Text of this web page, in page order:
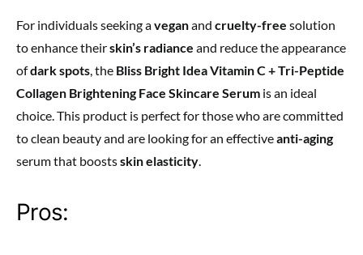
For individuals seeking aveganand cruelty-free solution
to enhance theirskin’s radiance and reduce the appearance
ofdark spots, the Bliss Bright Idea Vitamin C + Tri-Peptide
Collagen Brightening Face Skincare Serum is an ideal
choice. This product is perfect for those who are committed
to clean beauty and are looking for an effectiveanti-aging
serum that boostsskin elasticity.
Pros: